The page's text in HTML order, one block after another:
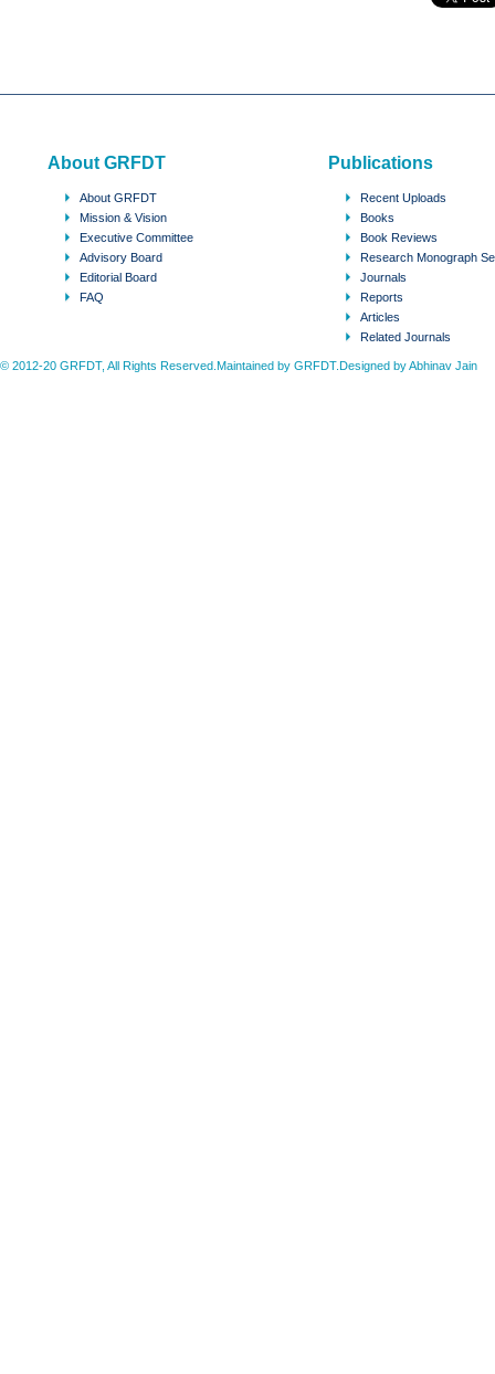
About GRFDT
About GRFDT
Mission & Vision
Executive Committee
Advisory Board
Editorial Board
FAQ
Publications
Recent Uploads
Books
Book Reviews
Research Monograph
Journals
Reports
Articles
Related Journals
© 2012-20 GRFDT, All Rights Reserved.Maintained by GRFDT.Designed byAbhinav Jain